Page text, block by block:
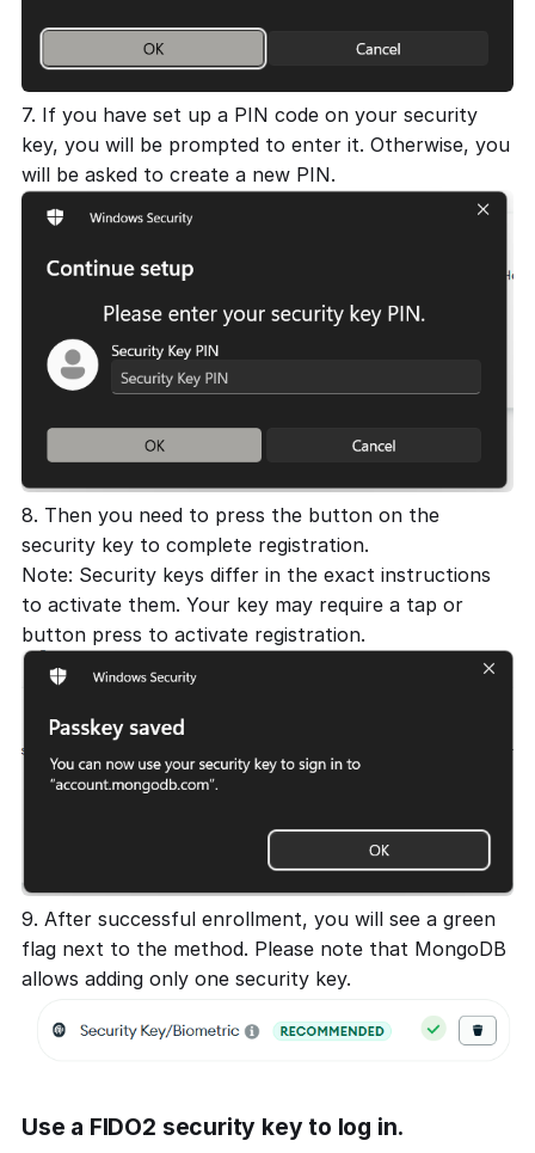
7. If you have set up a PIN code on your security
key, you will be prompted to enter it. Otherwise, you
will be asked to create a new PIN.
8. Then you need to press the button on the
security key to complete registration.
Note: Security keys differ in the exact instructions
to activate them. Your key may require a tap or
button press to activate registration.
9. After successful enrollment, you will see a green
flag next to the method. Please note that MongoDB
allows adding only one security key.
Use a FIDO2 security key to log in.